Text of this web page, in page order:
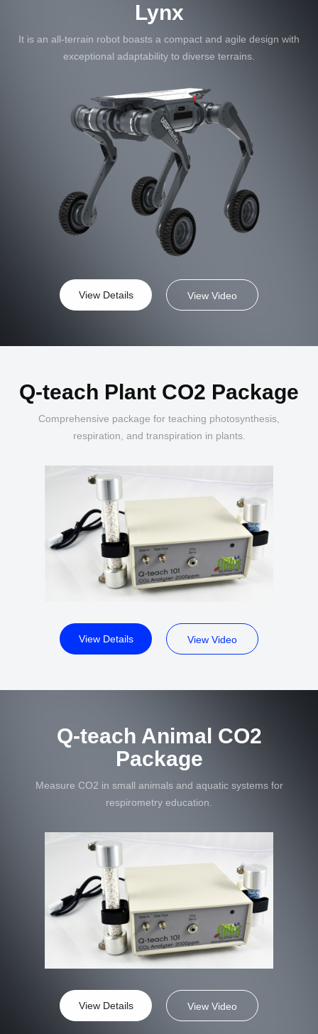
Lynx
It is an all-terrain robot boasts a compact and agile design with
exceptional adaptability to diverse terrains.
View Details View Video
Q-teach Plant CO2 Package
Comprehensive package for teaching photosynthesis,
respiration, and transpiration in plants.
View Details View Video
Q-teach Animal CO2
Package
Measure CO2 in small animals and aquatic systems for
respirometry education.
View Details View Video